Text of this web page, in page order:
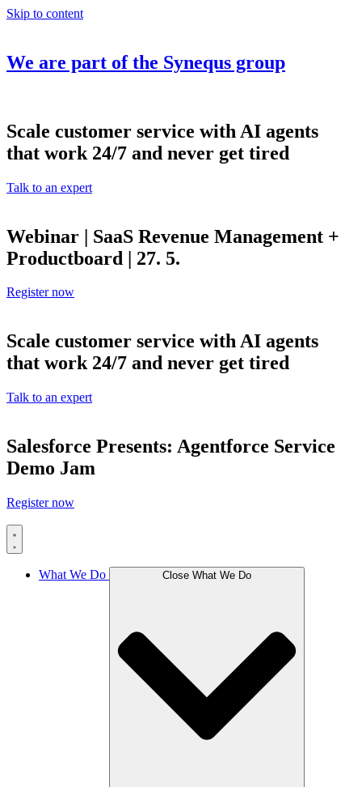
Skip to content
We are part of the Synequs group
Scale customer service with AI agents
that work 24/7 and never get tired
Talk to an expert
Webinar | SaaS Revenue Management +
Productboard | 27. 5.
Register now
Scale customer service with AI agents
that work 24/7 and never get tired
Talk to an expert
Salesforce Presents: Agentforce Service
Demo Jam
Register now
What We Do Close What We Do